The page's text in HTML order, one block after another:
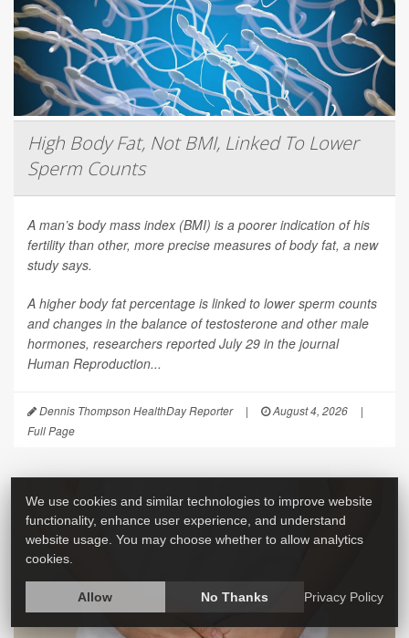
High Body Fat, Not BMI, Linked To Lower
Sperm Counts
A man’s body mass index (BMI) is a poorer indication of his
fertility than other, more precise measures of body fat, a new
study says.
A higher body fat percentage is linked to lower sperm counts
and changes in the balance of testosterone and other male
hormones, researchers reported July 29 in the journal
Human Reproduction...
Dennis Thompson HealthDay Reporter | August 4, 2026
|
Full Page
We use cookies and similar technologies to improve website
functionality, enhance user experience, and understand
website usage. You may choose whether to allow analytics
cookies.
Allow No Thanks Privacy Policy